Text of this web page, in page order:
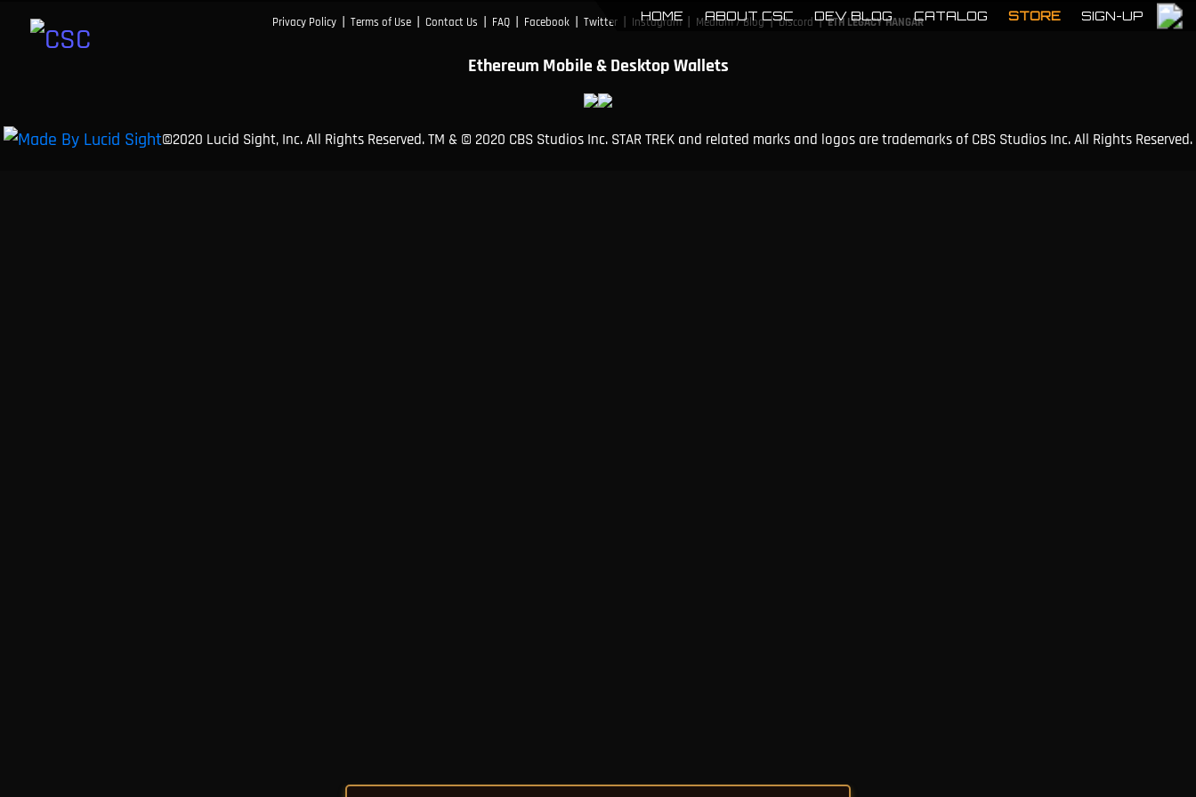
HOME ABOUT CSC DEV BLOG CATALOG STORE SIGN-UP
Privacy Policy | Terms of Use | Contact Us | FAQ | Facebook | Twitter | Instagram | Medium / Blog | Discord | ETH LEGACY HANGAR
Ethereum Mobile & Desktop Wallets
©2020 Lucid Sight, Inc. All Rights Reserved. TM & © 2020 CBS Studios Inc. STAR TREK and related marks and logos are trademarks of CBS Studios Inc. All Rights Reserved.